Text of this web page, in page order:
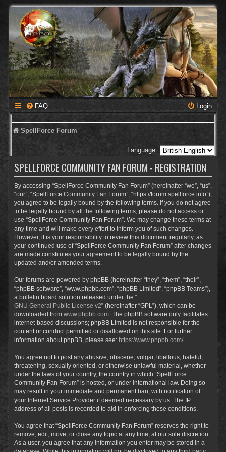
FAQ Login
SpellForce Forum
Language:
SPELLFORCE COMMUNITY FAN FORUM - REGISTRATION
By accessing “SpellForce Community Fan Forum” (hereinafter “we”, “us”,
“our”, “SpellForce Community Fan Forum”, “https://forum.spellforce.info”),
you agree to be legally bound by the following terms. If you do not agree
to be legally bound by all the following terms, please do not access or
use “SpellForce Community Fan Forum”. We may change these terms at
any time and will make every effort to inform you of such changes.
However, it is your responsibility to review this document regularly, as
your continued use of “SpellForce Community Fan Forum” after changes
are made constitutes your agreement to be legally bound by the
updated and/or amended terms.
Our forums are powered by phpBB (hereinafter “they”, “them”, “their”,
“phpBB software”, “www.phpbb.com”, “phpBB Limited”, “phpBB Teams”),
a bulletin board solution released under the “
GNU General Public License v2” (hereinafter “GPL”), which can be
downloaded from www.phpbb.com . The phpBB software only facilitates
internet-based discussions; phpBB Limited is not responsible for the
content or conduct permitted or disallowed on this site. For further
information about phpBB, please see: https://www.phpbb.com/.
You agree not to post any abusive, obscene, vulgar, libellous, hateful,
threatening, sexually oriented, or otherwise unlawful material, whether
under the laws of your country, the country in which “SpellForce
Community Fan Forum” is hosted, or under international law. Doing so
may result in your immediate and permanent ban, with notification of
your Internet Service Provider if deemed necessary by us. The IP
address of all posts is recorded to aid in enforcing these conditions.
You agree that “SpellForce Community Fan Forum” reserves the right to
remove, edit, move, or close any topic at any time, at our sole discretion.
As a user, you agree that any information you enter may be stored in a